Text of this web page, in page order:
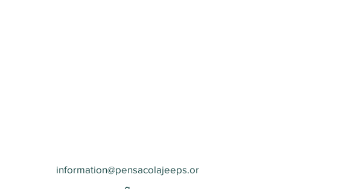
information@pensacolajeeps.or